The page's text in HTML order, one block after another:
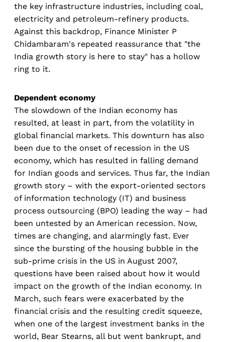
the key infrastructure industries, including coal,
electricity and petroleum-refinery products.
Against this backdrop, Finance Minister P
Chidambaram's repeated reassurance that "the
India growth story is here to stay" has a hollow
ring to it.
Dependent economy
The slowdown of the Indian economy has
resulted, at least in part, from the volatility in
global financial markets. This downturn has also
been due to the onset of recession in the US
economy, which has resulted in falling demand
for Indian goods and services. Thus far, the Indian
growth story – with the export-oriented sectors
of information technology (IT) and business
process outsourcing (BPO) leading the way – had
been untested by an American recession. Now,
times are changing, and alarmingly fast. Ever
since the bursting of the housing bubble in the
sub-prime crisis in the US in August 2007,
questions have been raised about how it would
impact on the growth of the Indian economy. In
March, such fears were exacerbated by the
financial crisis and the resulting credit squeeze,
when one of the largest investment banks in the
world, Bear Stearns, all but went bankrupt, and